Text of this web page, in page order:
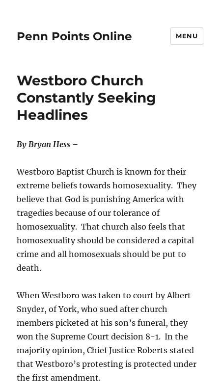
Penn Points Online MENU
Westboro Church
Constantly Seeking
Headlines
By Bryan Hess –
Westboro Baptist Church is known for their
extreme beliefs towards homosexuality. They
believe that God is punishing America with
tragedies because of our tolerance of
homosexuality. That church also feels that
homosexuality should be considered a capital
crime and all homosexuals should be put to
death.
When Westboro was taken to court by Albert
Snyder, of York, who sued after church
members picketed at his son’s funeral, they
won the Supreme Court decision 8-1. In the
majority opinion, Chief Justice Roberts stated
that Westboro’s protesting is protected under
the first amendment.